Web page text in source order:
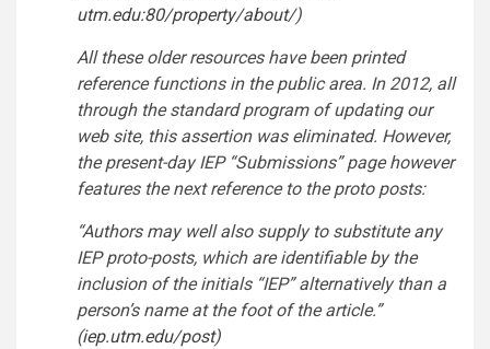
utm.edu:80/property/about/)
All these older resources have been printed
reference functions in the public area. In 2012, all
through the standard program of updating our
web site, this assertion was eliminated. However,
the present-day IEP “Submissions” page however
features the next reference to the proto posts:
“Authors may well also supply to substitute any
IEP proto-posts, which are identifiable by the
inclusion of the initials “IEP” alternatively than a
person’s name at the foot of the article.”
(iep.utm.edu/post)